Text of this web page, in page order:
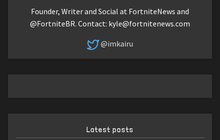
Founder, Writer and Social at FortniteNews and
@FortniteBR. Contact: kyle@fortnitenews.com
@imkairu
Latest posts